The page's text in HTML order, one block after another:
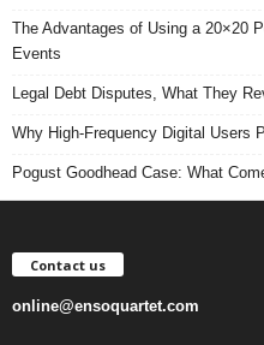
The Advantages of Using a 20×20
Events
Legal Debt Disputes, What They
Why High-Frequency Digital Users
Pogust Goodhead Case: What
Contact us
online@ensoquartet.com